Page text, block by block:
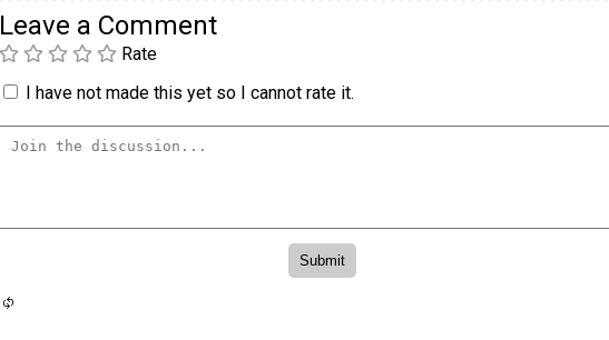
Leave a Comment
Rate
I have not made this yet so I cannot rate it.